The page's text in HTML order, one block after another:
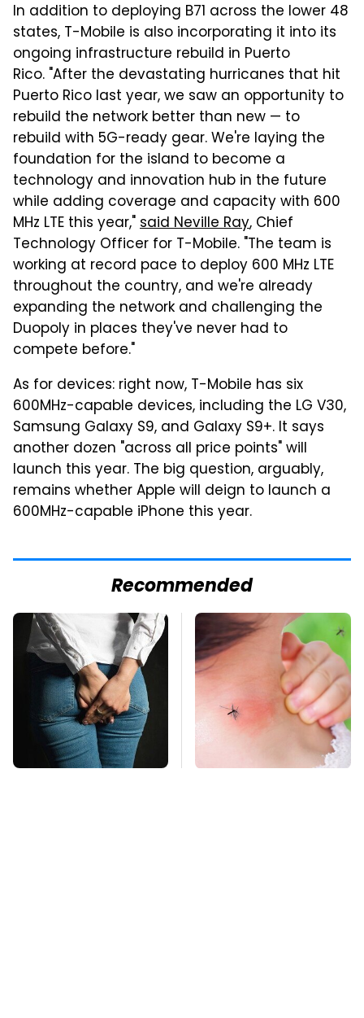
In addition to deploying B71 across the lower 48
states, T-Mobile is also incorporating it into its
ongoing infrastructure rebuild in Puerto
Rico. "After the devastating hurricanes that hit
Puerto Rico last year, we saw an opportunity to
rebuild the network better than new — to
rebuild with 5G-ready gear. We're laying the
foundation for the island to become a
technology and innovation hub in the future
while adding coverage and capacity with 600
MHz LTE this year,"said Neville Ray, Chief
Technology Officer for T-Mobile. "The team is
working at record pace to deploy 600 MHz LTE
throughout the country, and we're already
expanding the network and challenging the
Duopoly in places they've never had to
compete before."
As for devices: right now, T-Mobile has six
600MHz-capable devices, including the LG V30,
Samsung Galaxy S9, and Galaxy S9+. It says
another dozen "across all price points" will
launch this year. The big question, arguably,
remains whether Apple will deign to launch a
600MHz-capable iPhone this year.
Recommended